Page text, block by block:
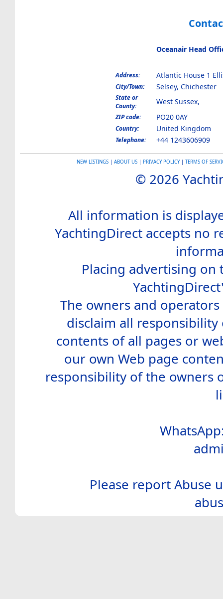
Oceanair Head
Address: Atlantic House 1
City/Town: Selsey, Chichester
State or
County:
West Sussex,
ZIP code: PO20 0AY
Country: United Kingdom
Telephone: +44 1243606909
NEW LISTINGS| ABOUT US| PRIVACY POLICY| TERMS OF
© 2026
All information is
YachtingDirect accepts no
Placing advertising on
The owners and
disclaim all
contents of all pages or
our own Web page
responsibility of the owners
Please report Abuse